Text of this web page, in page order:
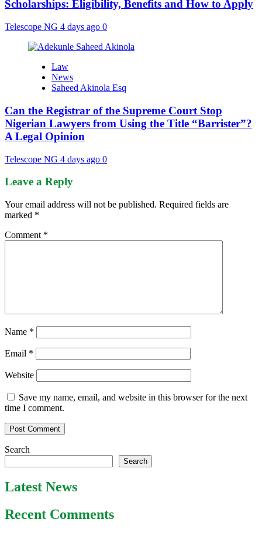
Scholarships: Eligibility, Benefits and How to Apply
Telescope NG 4 days ago 0
Law
News
Saheed Akinola Esq
Can the Registrar of the Supreme Court Stop
Nigerian Lawyers from Using the Title “Barrister”?
A Legal Opinion
Telescope NG 4 days ago 0
Leave a Reply
Your email address will not be published. Required fields are
marked *
Comment *
Name *
Email *
Website
Save my name, email, and website in this browser for the next
time I comment.
Search
Search
Latest News
Recent Comments